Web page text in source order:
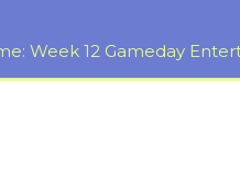
Week 12 Gameday